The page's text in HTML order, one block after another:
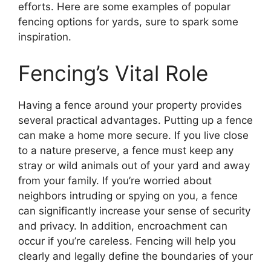
efforts. Here are some examples of popular
fencing options for yards, sure to spark some
inspiration.
Fencing’s Vital Role
Having a fence around your property provides
several practical advantages. Putting up a fence
can make a home more secure. If you live close
to a nature preserve, a fence must keep any
stray or wild animals out of your yard and away
from your family. If you’re worried about
neighbors intruding or spying on you, a fence
can significantly increase your sense of security
and privacy. In addition, encroachment can
occur if you’re careless. Fencing will help you
clearly and legally define the boundaries of your